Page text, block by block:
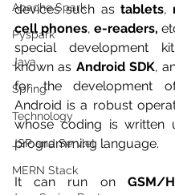
Apache Spark
Pyspark
Java
Spring
Technology
JSP and Servlet
MERN Stack
devices such as tablets,
cell phones, e-readers,
special development
known as Android SDK,
for the development
Android is a robust
whose coding is written
programming language.
It can run on GSM/